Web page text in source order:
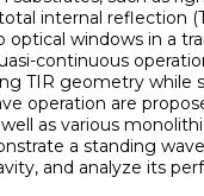
internal reflection
windows in a
continuous
TIR geometry while
operation are
as various
a standing wave
and analyze its